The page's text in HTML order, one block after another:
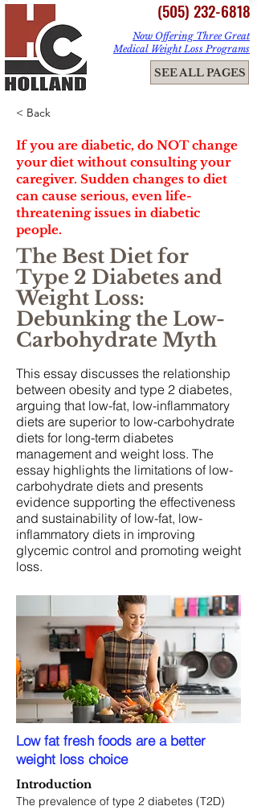
ME
NU
(505) 232-6818
SEE ALL PAGES
Now Offering Three Great
Medical Weight Loss Programs
< Back
If you are diabetic, do NOT change
your diet without consulting your
caregiver. Sudden changes to diet
can cause serious, even life-
threatening issues in diabetic
people.
The Best Diet for
Type 2 Diabetes and
Weight Loss:
Debunking the Low-
Carbohydrate Myth
This essay discusses the relationship
between obesity and type 2 diabetes,
arguing that low-fat, low-inflammatory
diets are superior to low-carbohydrate
diets for long-term diabetes
management and weight loss. The
essay highlights the limitations of low-
carbohydrate diets and presents
evidence supporting the effectiveness
and sustainability of low-fat, low-
inflammatory diets in improving
glycemic control and promoting weight
loss.
Low fat fresh foods are a better
weight loss choice
Introduction
The prevalence of type 2 diabetes (T2D)